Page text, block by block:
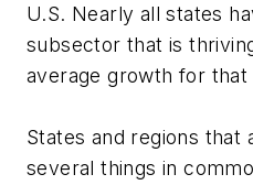
U.S. Nearly all states
subsector that is
average growth for that
States and regions that
several things in